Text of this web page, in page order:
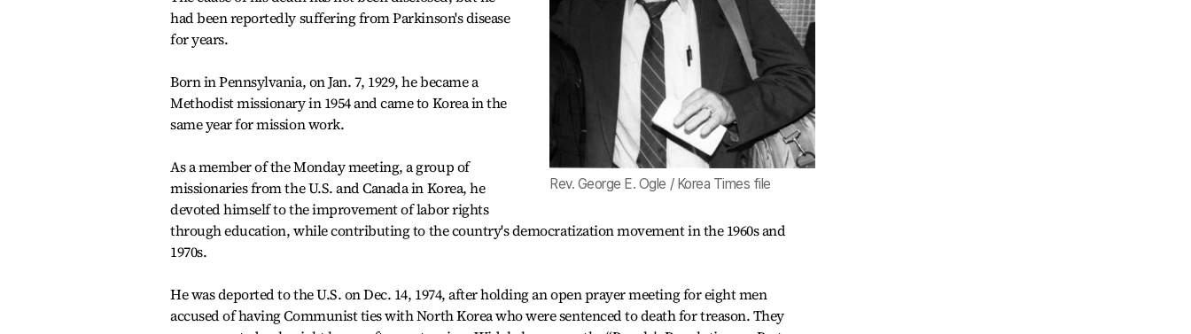
Rev. George E. Ogle / Korea Times file
had been reportedly suffering from Parkinson's disease
for years.
Born in Pennsylvania, on Jan. 7, 1929, he became a
Methodist missionary in 1954 and came to Korea in the
same year for mission work.
As a member of the Monday meeting, a group of
missionaries from the U.S. and Canada in Korea, he
devoted himself to the improvement of labor rights
through education, while contributing to the country's democratization movement in the 1960s and
1970s.
He was deported to the U.S. on Dec. 14, 1974, after holding an open prayer meeting for eight men
accused of having Communist ties with North Korea who were sentenced to death for treason. They